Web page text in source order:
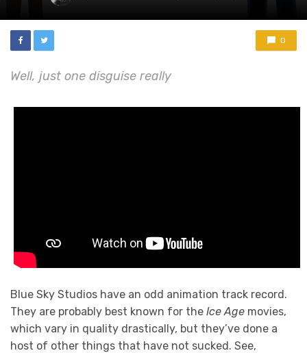
0
Well, just one disguise really
Blue Sky Studios have an odd animation track record.
They are probably best known for the Ice Age movies,
which vary in quality drastically, but they’ve done a
host of other things that have not sucked. See,